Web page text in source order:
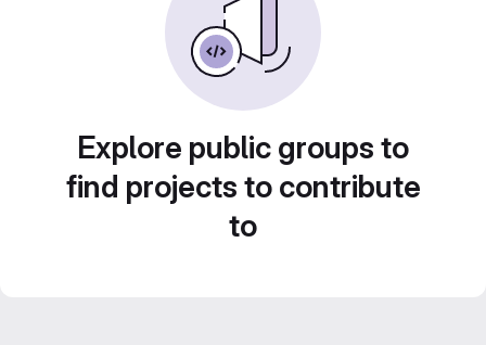
Explore public groups to
find projects to contribute
to